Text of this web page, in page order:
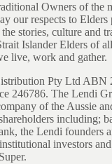
Owners of the
our respects to Elders
stories, culture and
Islander Elders of
live, work and gather.
Pty Ltd ABN
246786. The Lendi
of the Aussie
including;
the Lendi founders
investors